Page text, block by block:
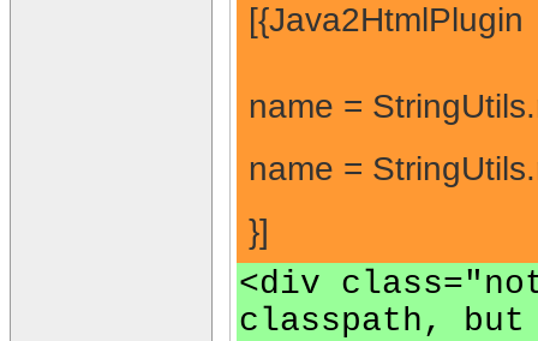
[{Java2HtmlPlugin
name =
name =
}]
<div
classpath,